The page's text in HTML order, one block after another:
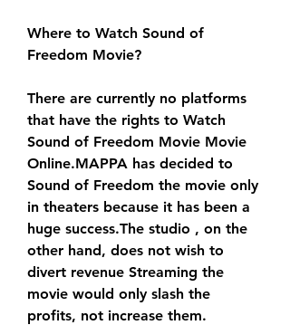
Where to Watch Sound of
Freedom Movie?
There are currently no platforms
that have the rights to Watch
Sound of Freedom Movie Movie
Online.MAPPA has decided to
Sound of Freedom the movie only
in theaters because it has been a
huge success.The studio , on the
other hand, does not wish to
divert revenue Streaming the
movie would only slash the
profits, not increase them.